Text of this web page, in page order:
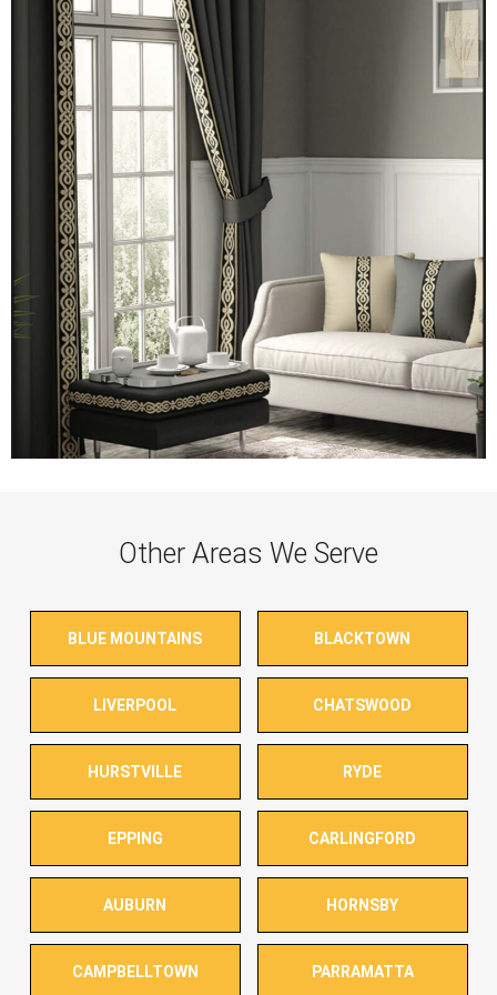
Other Areas We Serve
BLUE MOUNTAINS BLACKTOWN
LIVERPOOL CHATSWOOD
HURSTVILLE RYDE
EPPING CARLINGFORD
AUBURN HORNSBY
CAMPBELLTOWN PARRAMATTA